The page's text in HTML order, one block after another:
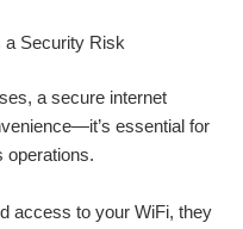
a Security Risk
a secure internet
essential for
operations.
access to your WiFi, they